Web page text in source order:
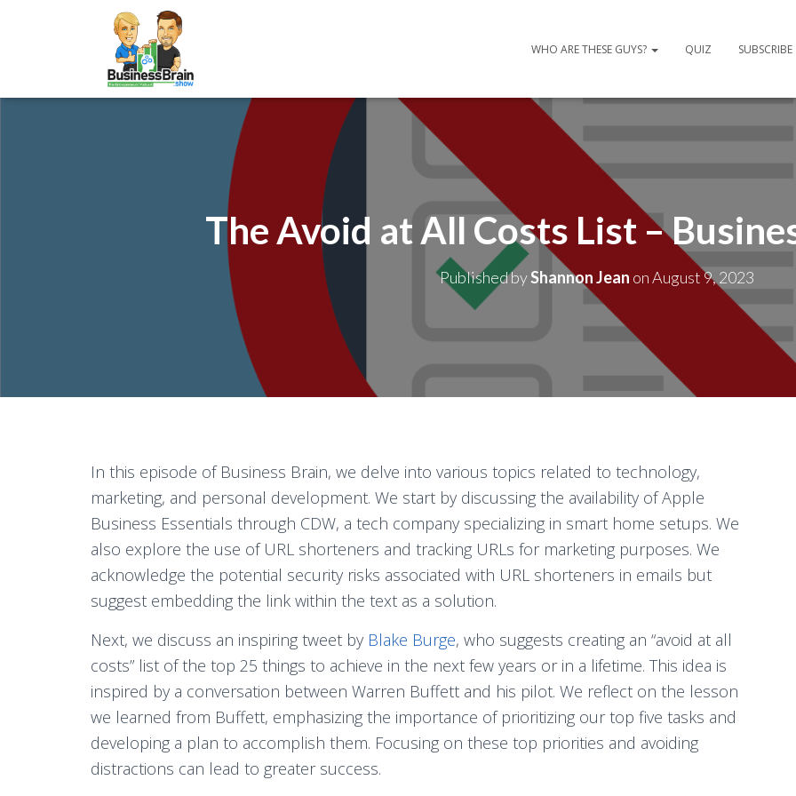
WHO ARE THESE GUYS? QUIZ SUBSCRIBE
The Avoid at All Costs List –
Published byShannon Jean onAugust 9, 2023
In this episode of Business Brain, we delve into various topics related to technology,
marketing, and personal development. We start by discussing the availability of Apple
Business Essentials through CDW, a tech company specializing in smart home setups. We
also explore the use of URL shorteners and tracking URLs for marketing purposes. We
acknowledge the potential security risks associated with URL shorteners in emails but
suggest embedding the link within the text as a solution.
Next, we discuss an inspiring tweet by Blake Burge, who suggests creating an “avoid at all
costs” list of the top 25 things to achieve in the next few years or in a lifetime. This idea is
inspired by a conversation between Warren Buffett and his pilot. We reflect on the lesson
we learned from Buffett, emphasizing the importance of prioritizing our top five tasks and
developing a plan to accomplish them. Focusing on these top priorities and avoiding
distractions can lead to greater success.